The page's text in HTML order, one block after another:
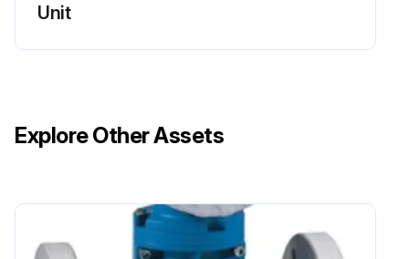
Unit
Explore Other Assets